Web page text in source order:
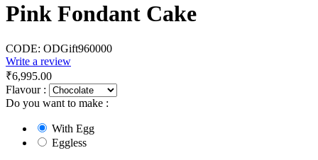
Pink Fondant Cake
CODE: ODGift960000
Write a review
₹6,995.00
Flavour :
Do you want to make :
With Egg
Eggless